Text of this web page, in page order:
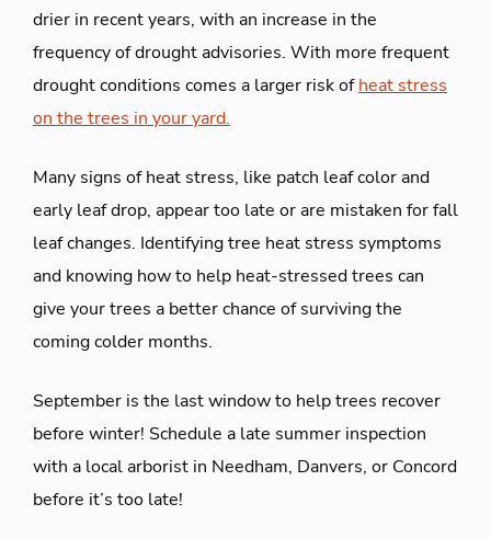
drier in recent years, with an increase in the
frequency of drought advisories. With more frequent
drought conditions comes a larger risk ofheat stress
on the trees in your yard.
Many signs of heat stress, like patch leaf color and
early leaf drop, appear too late or are mistaken for fall
leaf changes. Identifying tree heat stress symptoms
and knowing how to help heat-stressed trees can
give your trees a better chance of surviving the
coming colder months.
September is the last window to help trees recover
before winter! Schedule a late summer inspection
with a local arborist in Needham, Danvers, or Concord
before it’s too late!